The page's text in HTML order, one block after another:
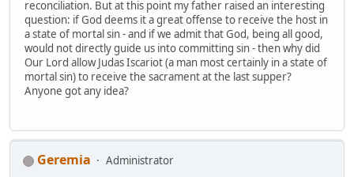
reconciliation. But at this point my father raised an interesting
question: if God deems it a great offense to receive the host in
a state of mortal sin - and if we admit that God, being all good,
would not directly guide us into committing sin - then why did
Our Lord allow Judas Iscariot (a man most certainly in a state of
mortal sin) to receive the sacrament at the last supper?
Anyone got any idea?
Geremia
Administrator